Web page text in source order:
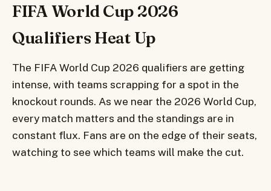
FIFA World Cup 2026
Qualifiers Heat Up
The FIFA World Cup 2026 qualifiers are getting
intense, with teams scrapping for a spot in the
knockout rounds. As we near the 2026 World Cup,
every match matters and the standings are in
constant flux. Fans are on the edge of their seats,
watching to see which teams will make the cut.